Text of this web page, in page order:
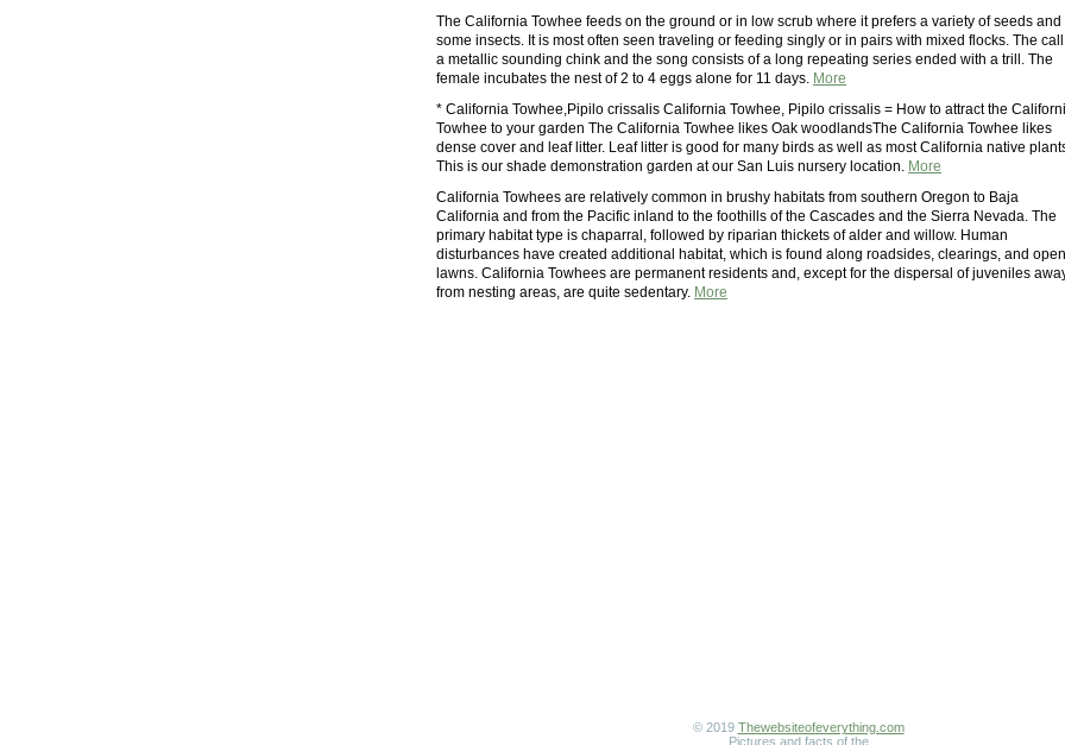
The California Towhee feeds on the ground or in low scrub where it prefers a variety of seeds and
some insects. It is most often seen traveling or feeding singly or in pairs with mixed flocks. The
a metallic sounding chink and the song consists of a long repeating series ended with a trill. The
female incubates the nest of 2 to 4 eggs alone for 11 days. More
* California Towhee,Pipilo crissalis California Towhee, Pipilo crissalis = How to attract the
Towhee to your garden The California Towhee likes Oak woodlandsThe California Towhee likes
dense cover and leaf litter. Leaf litter is good for many birds as well as most California native
This is our shade demonstration garden at our San Luis nursery location. More
California Towhees are relatively common in brushy habitats from southern Oregon to Baja
California and from the Pacific inland to the foothills of the Cascades and the Sierra Nevada. The
primary habitat type is chaparral, followed by riparian thickets of alder and willow. Human
disturbances have created additional habitat, which is found along roadsides, clearings, and open
lawns. California Towhees are permanent residents and, except for the dispersal of juveniles
from nesting areas, are quite sedentary. More
© 2019 Thewebsiteofeverything.com
Pictures and facts of the